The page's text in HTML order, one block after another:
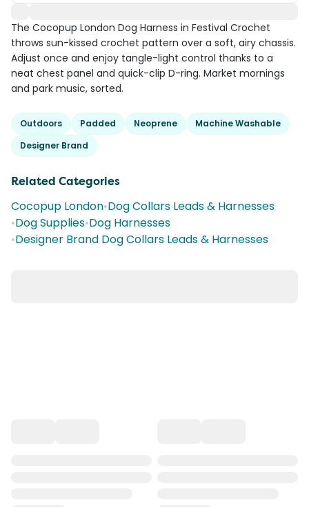
The Cocopup London Dog Harness in Festival Crochet
throws sun-kissed crochet pattern over a soft, airy chassis.
Adjust once and enjoy tangle-light control thanks to a
neat chest panel and quick-clip D-ring. Market mornings
and park music, sorted.
Outdoors Padded Neoprene
Machine Washable
Designer Brand
Related Categories
Cocopup London•Dog Collars Leads & Harnesses
•Dog Supplies•Dog Harnesses
•Designer Brand Dog Collars Leads & Harnesses